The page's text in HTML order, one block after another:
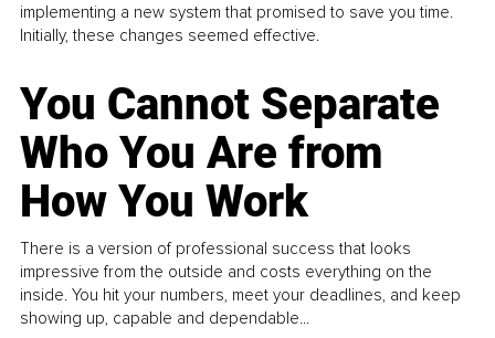
implementing a new system that promised to save you time.
Initially, these changes seemed effective.
You Cannot Separate
Who You Are from
How You Work
There is a version of professional success that looks
impressive from the outside and costs everything on the
inside. You hit your numbers, meet your deadlines, and keep
showing up, capable and dependable...